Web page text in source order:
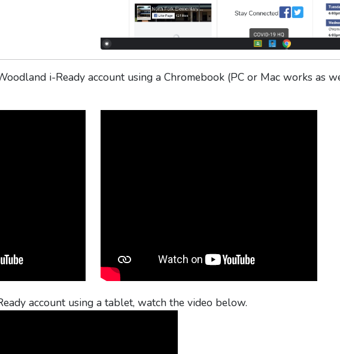
i-Ready account using a Chromebook (PC or Mac works as
account using a tablet, watch the video below.